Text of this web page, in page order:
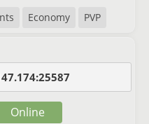
Economy PVP
Online